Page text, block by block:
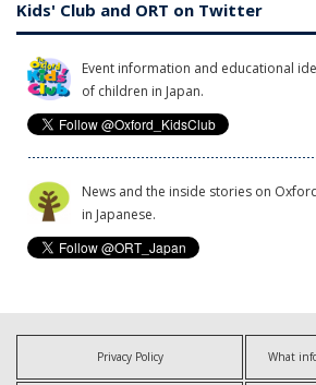
Kids' Club and ORT on Twitter
Event information and educational
of children in Japan.
News and the inside stories on
in Japanese.
Privacy Policy